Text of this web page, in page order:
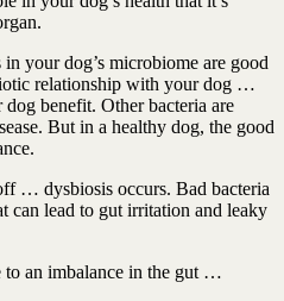
your dog’s microbiome are good
relationship with your dog …
dog benefit. Other bacteria are
But in a healthy dog, the good
… dysbiosis occurs. Bad bacteria
can lead to gut irritation and leaky
to an imbalance in the gut …